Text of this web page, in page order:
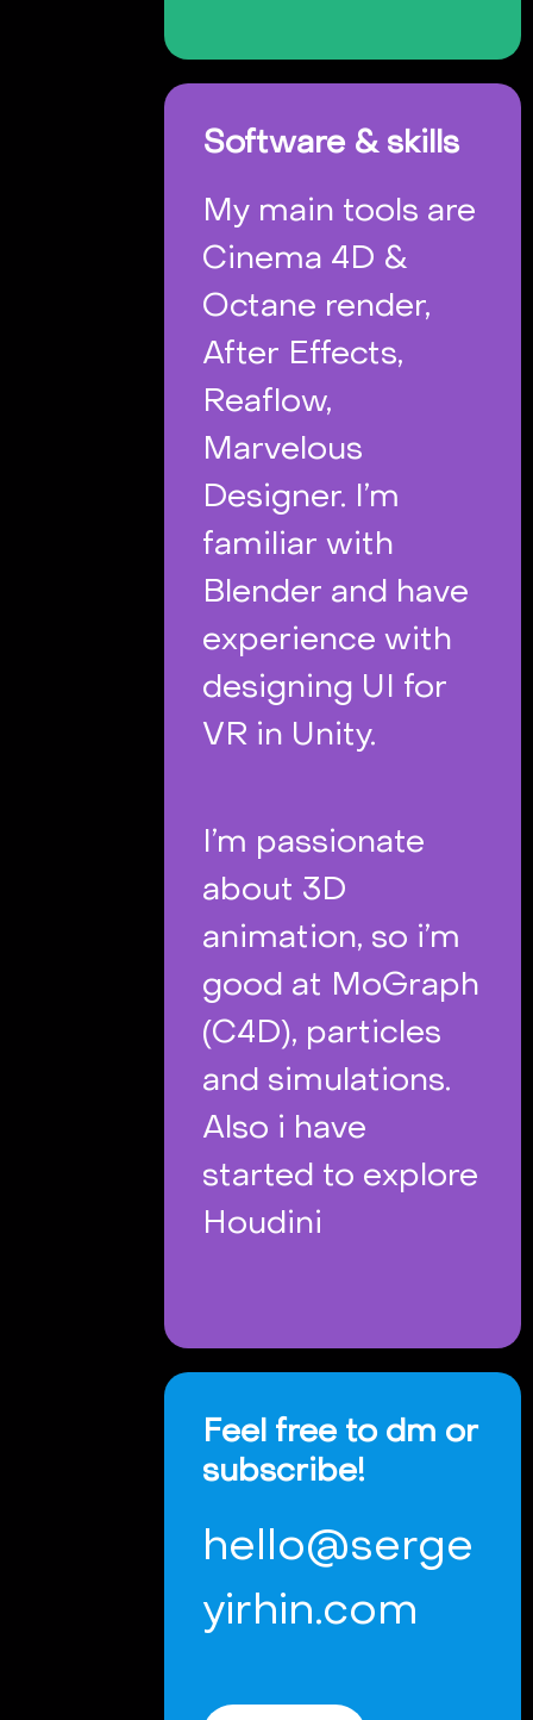
Software & skills
My main tools are
Cinema 4D &
Octane render,
After Effects,
Reaflow,
Marvelous
Designer. I’m
familiar with
Blender and have
experience with
designing UI for
VR in Unity.
I’m passionate
about 3D
animation, so i’m
good at MoGraph
(C4D), particles
and simulations.
Also i have
started to explore
Houdini
Feel free to dm or
subscribe!
hello@serge
yirhin.com